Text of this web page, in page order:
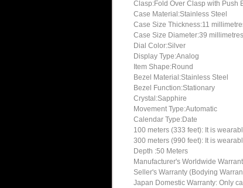
Clasp:Fold Over Clasp with Push
Case Material:Stainless Steel
Case Size Thickness:11
Case Size Diameter:39 millimetres
Dial Color:Silver
Display Type:Analog
Item Shape:Round
Bezel Material:Stainless Steel
Bezel Function:Stationary
Crystal:Sapphire
Movement Type:Automatic
Calendar Type:Date
100 meters (333 feet): It is
300 meters (990 feet): It is
Depth :50 Meters
Manufacturer's Worldwide
Seller's Warranty (Bodying
Japan Domestic Warranty: Only